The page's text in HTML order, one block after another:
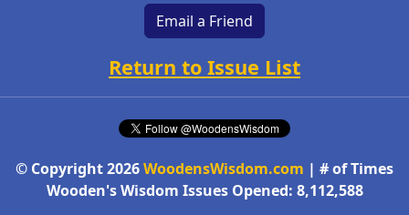
Email a Friend
Return to Issue List
© Copyright 2026WoodensWisdom.com | # of Times
Wooden's Wisdom Issues Opened: 8,112,588